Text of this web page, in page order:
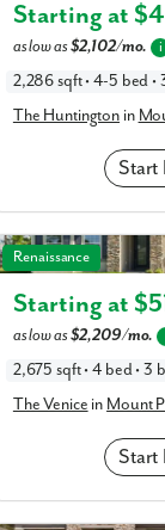
Starting at $
as low as$2,102/mo. i
2,286 sqft • 4-5 bed •
The Huntington in
Start
Venice in
Renaissance
Starting at $
as low as$2,209/mo.
2,675 sqft • 4 bed • 3
The Venice in Mount
Start
a
realtor
interest?
you agree to receive
Text “HELP” for
ourPrivacy